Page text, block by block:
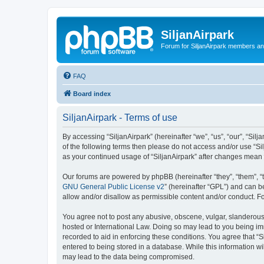
SiljanAirpark
Forum for SiljanAirpark members
FAQ
Board index
SiljanAirpark - Terms of use
By accessing “SiljanAirpark” (hereinafter “we”, “us”, “our”,
of the following terms then please do not access and/or use
as your continued usage of “SiljanAirpark” after changes
Our forums are powered by phpBB (hereinafter “they”, “them”,
GNU General Public License v2” (hereinafter “GPL”) and can
allow and/or disallow as permissible content and/or conduct.
You agree not to post any abusive, obscene, vulgar,
hosted or International Law. Doing so may lead to you being
recorded to aid in enforcing these conditions. You agree that
entered to being stored in a database. While this information
may lead to the data being compromised.